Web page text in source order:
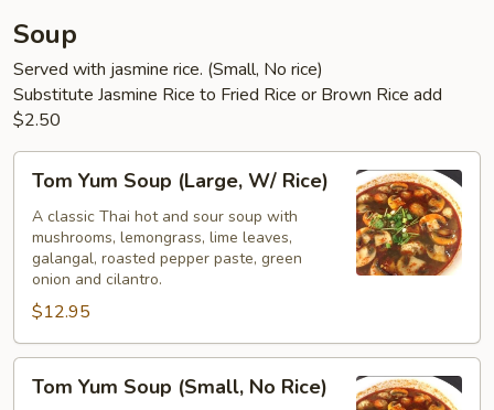
Soup
Served with jasmine rice. (Small, No rice)
Substitute Jasmine Rice to Fried Rice or Brown Rice add
$2.50
Yum
Soup
(Large,
W/
Rice)
Tom Yum Soup (Large, W/ Rice)
A classic Thai hot and sour soup with
mushrooms, lemongrass, lime leaves,
galangal, roasted pepper paste, green
onion and cilantro.
$12.95
Yum
Tom Yum Soup (Small, No Rice)